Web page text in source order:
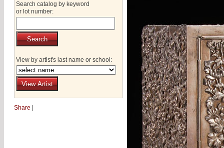
Search catalog by keyword
or lot number:
View by artist's last name or school:
Share